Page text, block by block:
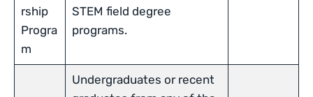
rship
Progra
m
STEM field degree
programs.
Undergraduates or recent